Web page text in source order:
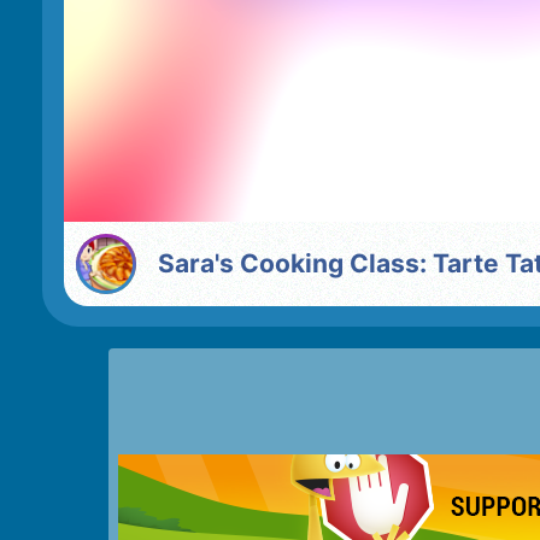
Sara's Cooking Class: Tarte